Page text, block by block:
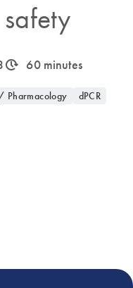
icon_0310_cc_gen_timeinterval-s 60 minutes
Pharmacology
dPCR